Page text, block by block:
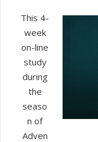
This 4-
week
on-line
study
during
the
seaso
n of
Adven